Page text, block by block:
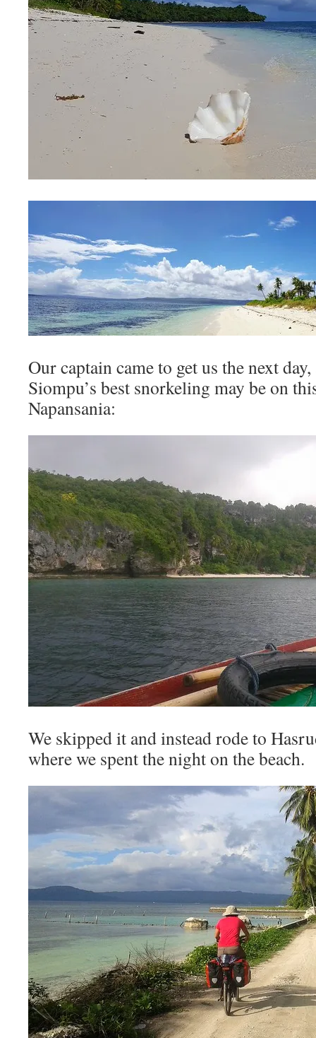
Our captain came to get us the next
Siompu’s best snorkeling may be on
Napansania:
We skipped it and instead rode to
where we spent the night on the beach.